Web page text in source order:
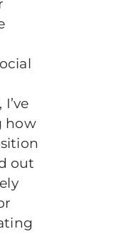
how
out